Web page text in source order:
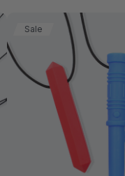
ARK Y-Chew®
Chew
A$15.94
Sale